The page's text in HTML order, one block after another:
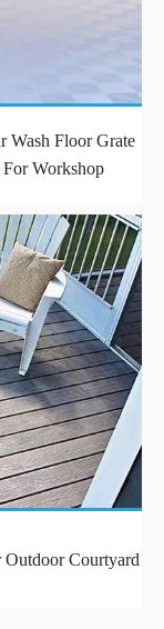
Wash Floor Grate
Workshop
Courtyard